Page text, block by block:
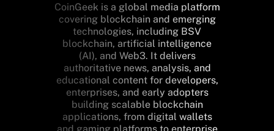
CoinGeek is a global media platform
covering blockchain and emerging
technologies, including BSV
blockchain, artificial intelligence
(AI), and Web3. It delivers
authoritative news, analysis, and
educational content for developers,
enterprises, and early adopters
building scalable blockchain
applications, from digital wallets
and gaming platforms to enterprise